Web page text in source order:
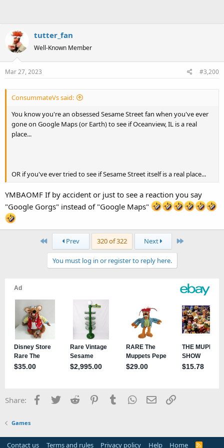
tutter_fan
Well-Known Member
Mar 27, 2023 #3,200
ConsummateVs said:
You know you're an obsessed Sesame Street fan when you've ever
gone on Google Maps (or Earth) to see if Oceanview, IL is a real
place...
OR if you've ever tried to see if Sesame Street itself is a real place...
YMBAOMF If by accident or just to see a reaction you say
"Google Gorgs" instead of "Google Maps"
First Prev 320 of 322 Next Last
You must log in or register to reply here.
Share: Facebook
TwitterReddit PinterestTumblrWhatsApp
EmailLink
Games
Contact us Terms and rules Privacy policy Help Home
R